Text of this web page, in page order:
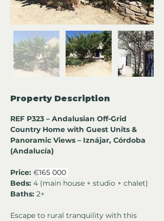
Property Description
REF P323 – Andalusian Off-Grid
Country Home with Guest Units &
Panoramic Views – Iznájar, Córdoba
(Andalucía)
Price: €165 000
Beds: 4 (main house + studio + chalet)
Baths: 2+
Escape to rural tranquility with this